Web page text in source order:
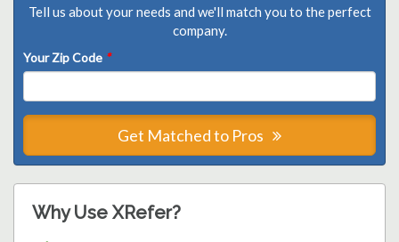
Tell us about your needs and we'll match you to the perfect
company.
Your Zip Code *
Get Matched to Pros
Why Use XRefer?